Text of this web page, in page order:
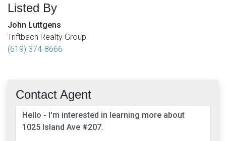
Listed By
John Luttgens
Triftbach Realty Group
(619) 374-8666
Contact Agent